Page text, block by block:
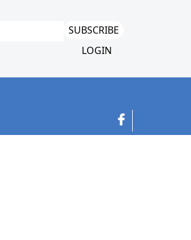
SUBSCRIBE
LOGIN